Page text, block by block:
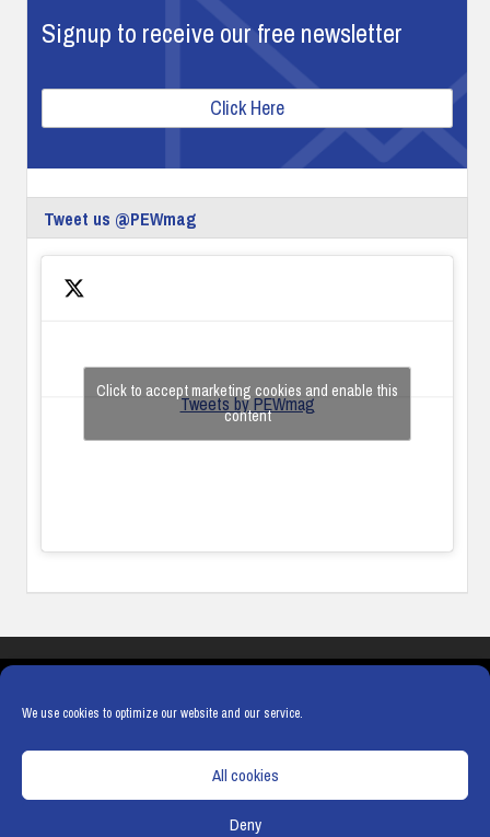
We use cookies to optimize our website and our service.
All cookies
Deny
Signup to receive our free newsletter
Click Here
Tweet us @PEWmag
Tweets by PEWmag
Click to accept marketing cookies and enable this
content
COOKIE POLICY